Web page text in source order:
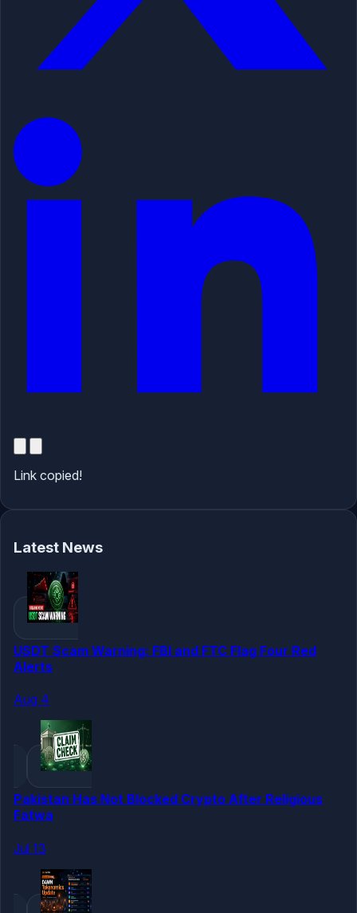
Link copied!
Latest News
USDT Scam Warning: FBI and FTC Flag Four Red
Alerts
Aug 4
Pakistan Has Not Blocked Crypto After Religious
Fatwa
Jul 13